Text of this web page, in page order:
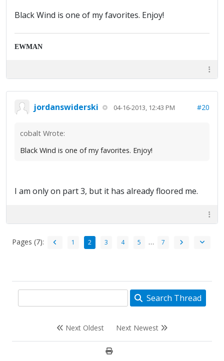
Black Wind is one of my favorites. Enjoy!
EWMAN
jordanswiderski 04-16-2013, 12:43 PM #20
cobalt Wrote:
Black Wind is one of my favorites. Enjoy!
I am only on part 3, but it has already floored me.
Pages (7): 1 2 3 4 5 … 7
Search Thread
Next Oldest Next Newest